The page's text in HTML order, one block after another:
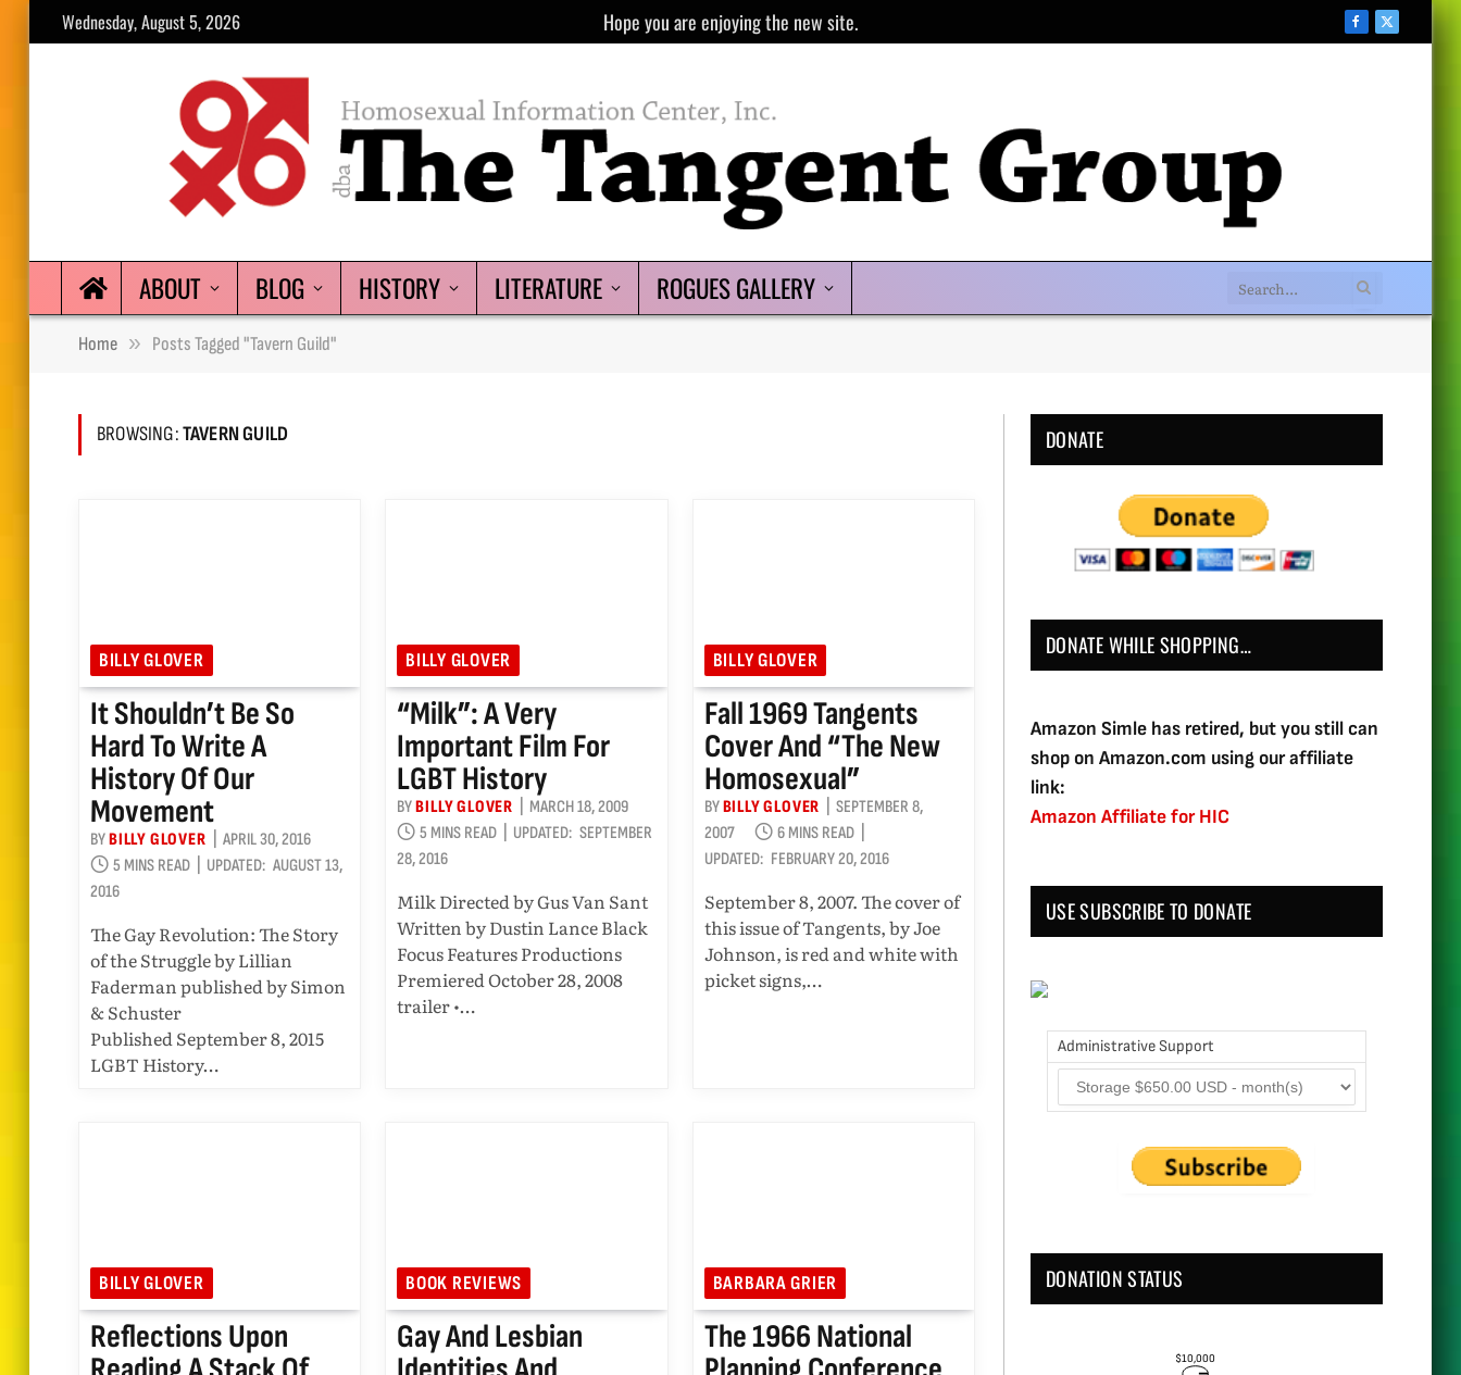
Wednesday, August 5, 2026 Hope you are enjoying the new site. Facebook
X
ABOUT BLOG HISTORY LITERATURE ROGUES GALLERY
Home » Posts Tagged "Tavern Guild"
BROWSING:TAVERN GUILD
BILLY GLOVER
It Shouldn’t Be So
Hard To Write A
History Of Our
Movement
BYBILLY GLOVER
APRIL 30, 2016
5 MINS READ
UPDATED: AUGUST 13,
2016
The Gay Revolution: The Story
of the Struggle by Lillian
Faderman published by Simon
& Schuster
Published September 8, 2015
LGBT History…
BILLY GLOVER
“Milk”: A Very
Important Film For
LGBT History
BYBILLY GLOVER
MARCH 18, 2009
5 MINS READ
UPDATED: SEPTEMBER
28, 2016
Milk Directed by Gus Van Sant
Written by Dustin Lance Black
Focus Features Productions
Premiered October 28, 2008
trailer •…
BILLY GLOVER
Fall 1969 Tangents
Cover And “the New
Homosexual”
BYBILLY GLOVER
SEPTEMBER 8,
2007
6 MINS READ
UPDATED: FEBRUARY 20, 2016
September 8, 2007. The cover of
this issue of Tangents, by Joe
Johnson, is red and white with
picket signs,…
BILLY GLOVER
Reflections Upon
BOOK REVIEWS
Gay And Lesbian
BARBARA GRIER
The 1966 National
DONATE
DONATE WHILE SHOPPING…
Amazon Simle has retired, but you still can
shop on Amazon.com using our affiliate
link:
Amazon Affiliate for HIC
USE SUBSCRIBE TO DONATE
Administrative Support
DONATION STATUS
$10,000